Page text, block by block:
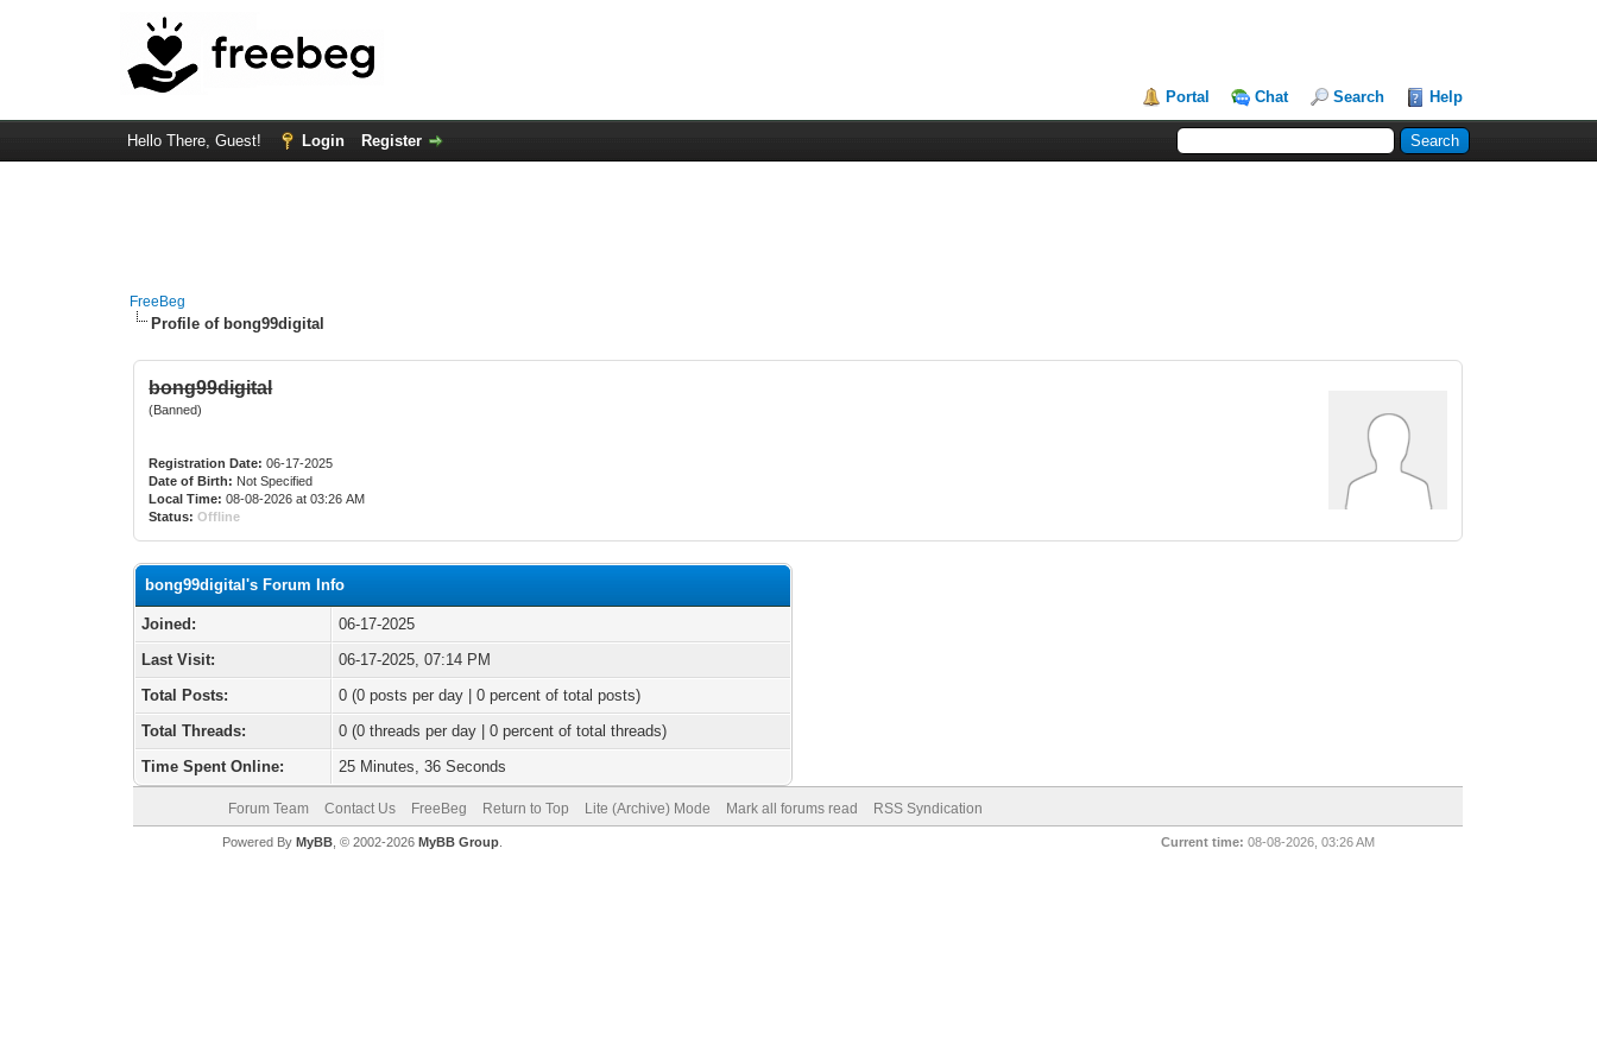
Portal Chat Search Help
Hello There, Guest! Login Register
FreeBeg
Profile of bong99digital
bong99digital
(Banned)
Registration Date: 06-17-2025
Date of Birth: Not Specified
Local Time: 08-08-2026 at 03:26 AM
Status: Offline
bong99digital's Forum Info
Joined:
06-17-2025
Last Visit:
06-17-2025, 07:14 PM
Total Posts:
0 (0 posts per day | 0 percent of total posts)
Total Threads:
0 (0 threads per day | 0 percent of total threads)
Time Spent Online:
25 Minutes, 36 Seconds
Forum Team Contact Us FreeBeg Return to Top Lite (Archive) Mode Mark all forums read RSS Syndication
Current time: 08-08-2026, 03:26 AM
Powered By MyBB, © 2002-2026 MyBB Group.